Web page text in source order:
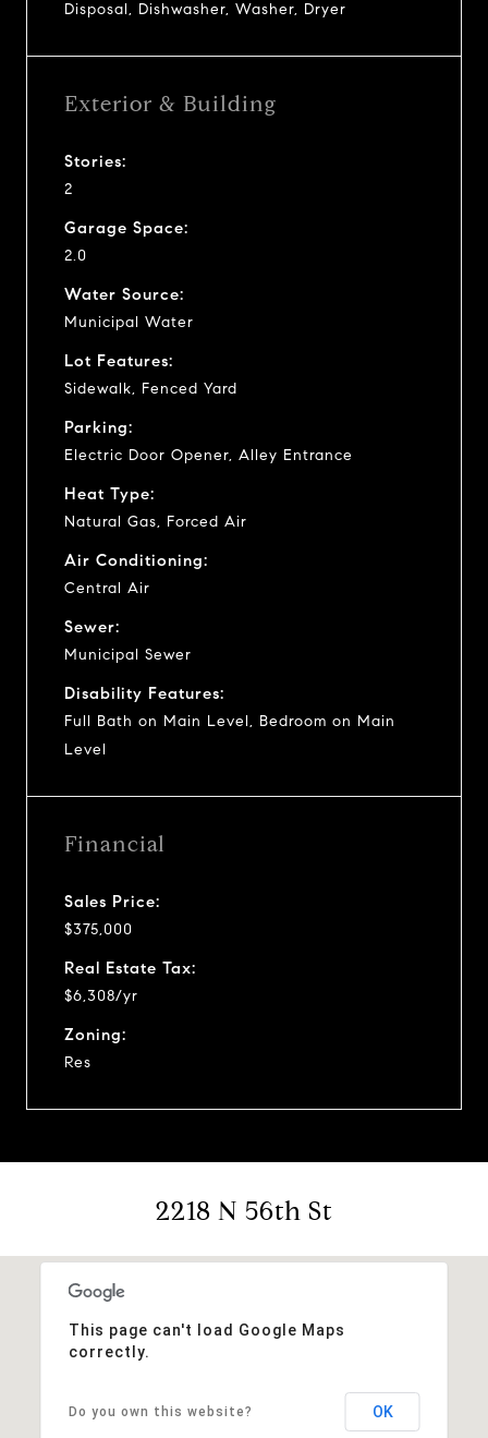
Disposal, Dishwasher, Washer, Dryer
Exterior & Building
Stories:
2
Garage Space:
2.0
Water Source:
Municipal Water
Lot Features:
Sidewalk, Fenced Yard
Parking:
Electric Door Opener, Alley Entrance
Heat Type:
Natural Gas, Forced Air
Air Conditioning:
Central Air
Sewer:
Municipal Sewer
Disability Features:
Full Bath on Main Level, Bedroom on Main
Level
Financial
Sales Price:
$375,000
Real Estate Tax:
$6,308/yr
Zoning:
Res
2218 N 56th St
This page can't load Google Maps
correctly.
Do you own this website? OK